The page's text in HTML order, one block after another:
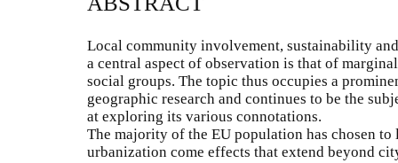
Local community involvement, sustainability
a central aspect of observation is that of
social groups. The topic thus occupies a
geographic research and continues to be the
at exploring its various connotations.
The majority of the EU population has chosen
urbanization come effects that extend beyond